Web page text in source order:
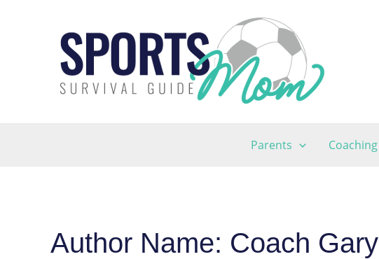
Parents Coaching
Author Name: Coach Gary